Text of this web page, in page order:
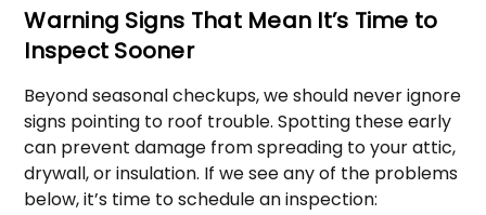
Warning Signs That Mean It’s Time to
Inspect Sooner
Beyond seasonal checkups, we should never ignore
signs pointing to roof trouble. Spotting these early
can prevent damage from spreading to your attic,
drywall, or insulation. If we see any of the problems
below, it’s time to schedule an inspection: